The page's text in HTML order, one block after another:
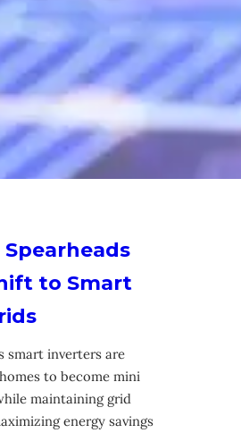
Spearheads
to Smart
smart inverters are
to become mini
maintaining grid
energy savings